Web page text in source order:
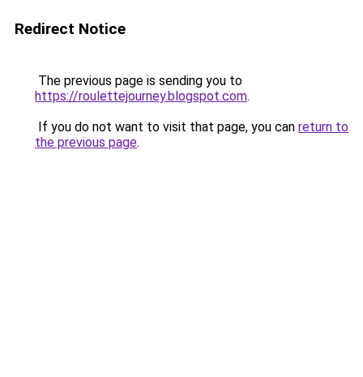
Redirect Notice
The previous page is sending you to
https://roulettejourney.blogspot.com.
If you do not want to visit that page, you can return to
the previous page.